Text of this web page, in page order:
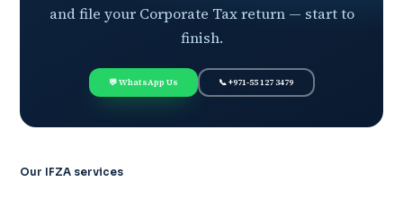
and file your Corporate Tax return — start to
finish.
💬 WhatsApp Us 📞 +971-55 127 3479
Our IFZA services